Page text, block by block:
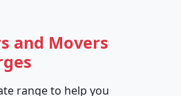
and Movers
range to help you